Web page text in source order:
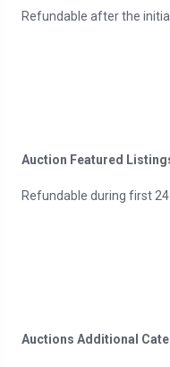
Refundable after the
Auction Featured
Refundable during first
Auctions Additional